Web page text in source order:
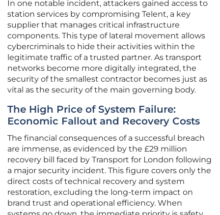
In one notable incident, attackers gained access to
station services by compromising Telent, a key
supplier that manages critical infrastructure
components. This type of lateral movement allows
cybercriminals to hide their activities within the
legitimate traffic of a trusted partner. As transport
networks become more digitally integrated, the
security of the smallest contractor becomes just as
vital as the security of the main governing body.
The High Price of System Failure:
Economic Fallout and Recovery Costs
The financial consequences of a successful breach
are immense, as evidenced by the £29 million
recovery bill faced by Transport for London following
a major security incident. This figure covers only the
direct costs of technical recovery and system
restoration, excluding the long-term impact on
brand trust and operational efficiency. When